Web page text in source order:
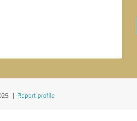
| Report profile